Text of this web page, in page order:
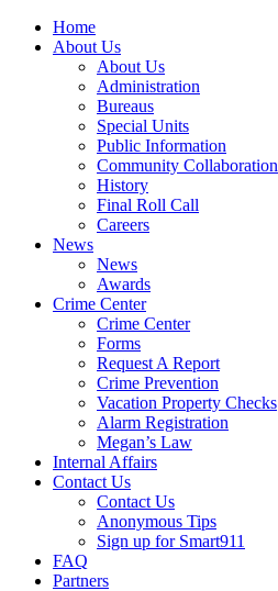
Home
About Us
About Us
Administration
Bureaus
Special Units
Public Information
Community Collaboration
History
Final Roll Call
Careers
News
News
Awards
Crime Center
Crime Center
Forms
Request A Report
Crime Prevention
Vacation Property Checks
Alarm Registration
Megan’s Law
Internal Affairs
Contact Us
Contact Us
Anonymous Tips
Sign up for Smart911
FAQ
Partners